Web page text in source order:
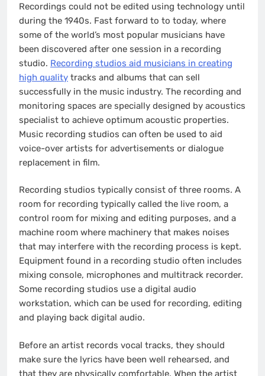
Recordings could not be edited using technology until
during the 1940s. Fast forward to to today, where
some of the world’s most popular musicians have
been discovered after one session in a recording
studio. Recording studios aid musicians in creating
high quality tracks and albums that can sell
successfully in the music industry. The recording and
monitoring spaces are specially designed by acoustics
specialist to achieve optimum acoustic properties.
Music recording studios can often be used to aid
voice-over artists for advertisements or dialogue
replacement in film.
Recording studios typically consist of three rooms. A
room for recording typically called the live room, a
control room for mixing and editing purposes, and a
machine room where machinery that makes noises
that may interfere with the recording process is kept.
Equipment found in a recording studio often includes
mixing console, microphones and multitrack recorder.
Some recording studios use a digital audio
workstation, which can be used for recording, editing
and playing back digital audio.
Before an artist records vocal tracks, they should
make sure the lyrics have been well rehearsed, and
that they are physically comfortable. When the artist